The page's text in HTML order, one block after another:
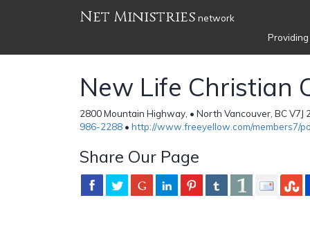
Net Ministries network
New Life Christian
2800 Mountain Highway, • North Vancouver, BC V7J
986-2288 • http://www.freeyellow.com/members7/
Share Our Page